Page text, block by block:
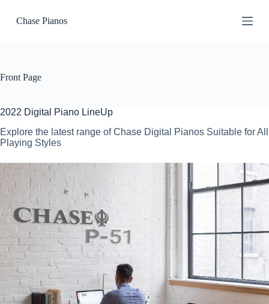
k
c
t
n
t
Chase Pianos
Front Page
2022 Digital Piano LineUp
Explore the latest range of Chase Digital Pianos Suitable for All
Playing Styles